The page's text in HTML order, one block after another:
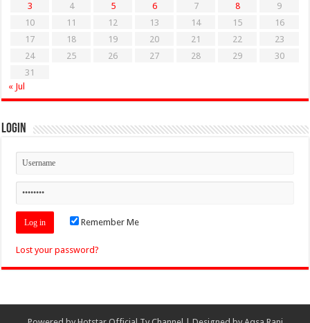
3
4 5 6 7 8
9
10
11 12 13 14 15
16
17
18 19 20 21 22
23
24
25 26 27 28 29
30
31
« Jul
Login
Remember Me
Lost your password?